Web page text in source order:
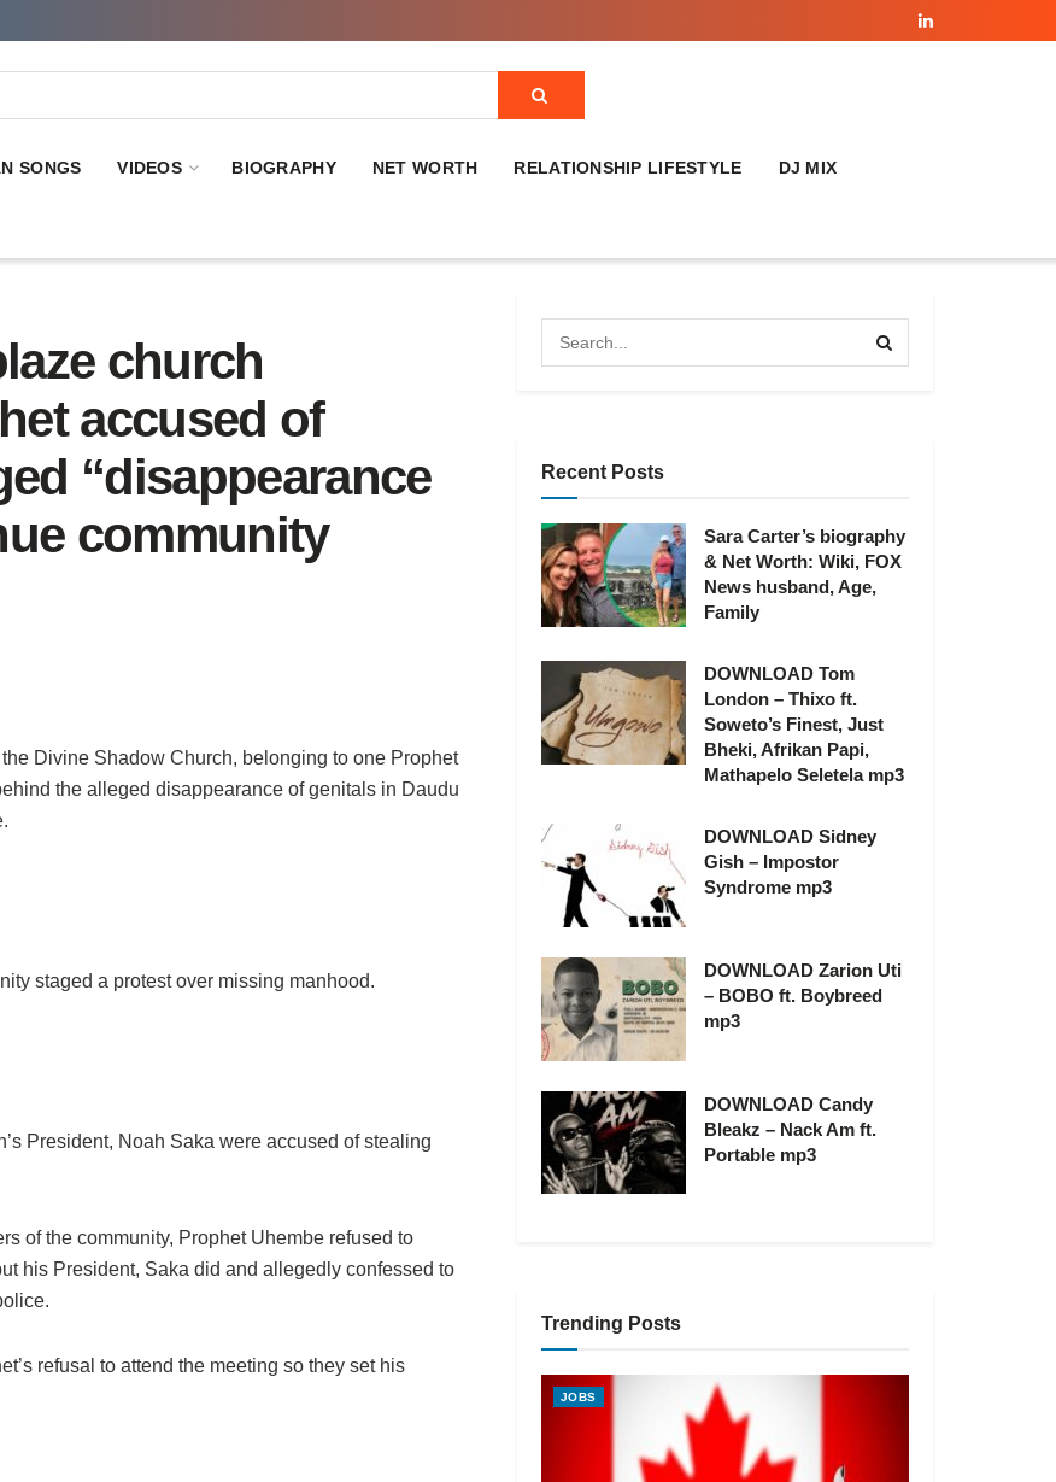
SONGS VIDEOS BIOGRAPHY NET WORTH RELATIONSHIP LIFESTYLE DJ MIX
church
accused of
“disappearance
community
Divine Shadow Church, belonging to one Prophet
the alleged disappearance of genitals in Daudu
staged a protest over missing manhood.
President, Noah Saka were accused of stealing
of the community, Prophet Uhembe refused to
his President, Saka did and allegedly confessed to
refusal to attend the meeting so they set his
Recent Posts
Sara Carter’s biography
& Net Worth: Wiki, FOX
News husband, Age,
Family
DOWNLOAD Tom
London – Thixo ft.
Soweto’s Finest, Just
Bheki, Afrikan Papi,
Mathapelo Seletela mp3
DOWNLOAD Sidney
Gish – Impostor
Syndrome mp3
DOWNLOAD Zarion Uti
– BOBO ft. Boybreed
mp3
DOWNLOAD Candy
Bleakz – Nack Am ft.
Portable mp3
Trending Posts
JOBS